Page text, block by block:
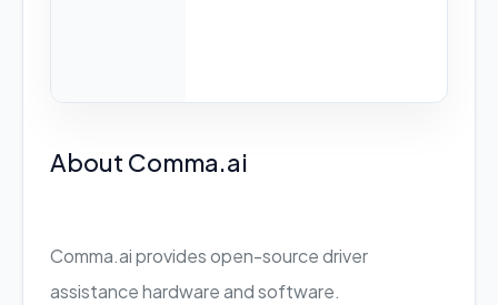
About Comma.ai
Comma.ai provides open-source driver
assistance hardware and software.